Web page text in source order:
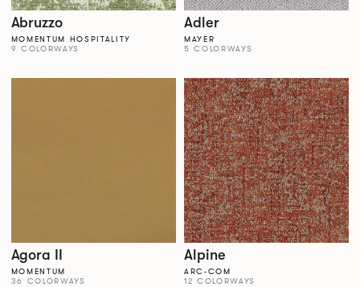
Abruzzo
MOMENTUM HOSPITALITY
9 COLORWAYS
Adler
MAYER
5 COLORWAYS
Agora II
MOMENTUM
36 COLORWAYS
Alpine
ARC-COM
12 COLORWAYS